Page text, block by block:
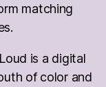
matching
is a digital
of color and